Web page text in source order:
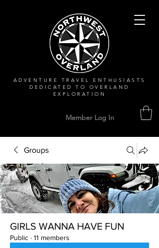
ADVENTURE TRAVEL ENTHUSIASTS
DEDICATEDTO OVERLAND
EXPLORATION
Member Log In
Groups
GIRLS WANNA HAVE FUN
Public · 11 members